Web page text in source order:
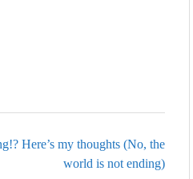
Here’s my thoughts (No, the
world is not ending)